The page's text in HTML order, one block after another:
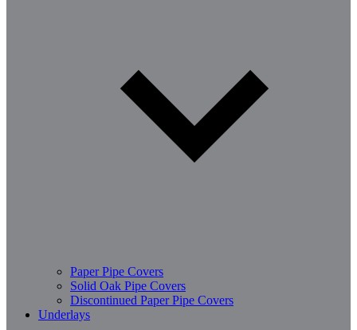
Paper Pipe Covers
Solid Oak Pipe Covers
Discontinued Paper Pipe Covers
Underlays